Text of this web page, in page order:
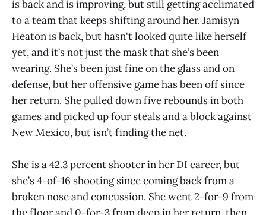
is back and is improving, but still getting acclimated
to a team that keeps shifting around her. Jamisyn
Heaton is back, but hasn't looked quite like herself
yet, and it’s not just the mask that she’s been
wearing. She’s been just fine on the glass and on
defense, but her offensive game has been off since
her return. She pulled down five rebounds in both
games and picked up four steals and a block against
New Mexico, but isn’t finding the net.
She is a 42.3 percent shooter in her DI career, but
she’s 4-of-16 shooting since coming back from a
broken nose and concussion. She went 2-for-9 from